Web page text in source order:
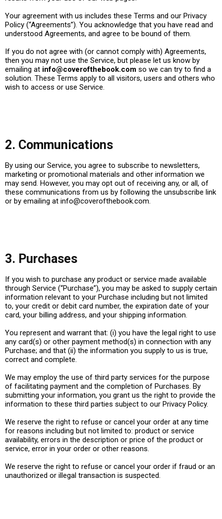
Your agreement with us includes these Terms and our Privacy
Policy (“Agreements”). You acknowledge that you have read and
understood Agreements, and agree to be bound of them.
If you do not agree with (or cannot comply with) Agreements,
then you may not use the Service, but please let us know by
emailing at info@coverofthebook.com so we can try to find a
solution. These Terms apply to all visitors, users and others who
wish to access or use Service.
2. Communications
By using our Service, you agree to subscribe to newsletters,
marketing or promotional materials and other information we
may send. However, you may opt out of receiving any, or all, of
these communications from us by following the unsubscribe link
or by emailing at info@coverofthebook.com.
3. Purchases
If you wish to purchase any product or service made available
through Service (“Purchase”), you may be asked to supply certain
information relevant to your Purchase including but not limited
to, your credit or debit card number, the expiration date of your
card, your billing address, and your shipping information.
You represent and warrant that: (i) you have the legal right to use
any card(s) or other payment method(s) in connection with any
Purchase; and that (ii) the information you supply to us is true,
correct and complete.
We may employ the use of third party services for the purpose
of facilitating payment and the completion of Purchases. By
submitting your information, you grant us the right to provide the
information to these third parties subject to our Privacy Policy.
We reserve the right to refuse or cancel your order at any time
for reasons including but not limited to: product or service
availability, errors in the description or price of the product or
service, error in your order or other reasons.
We reserve the right to refuse or cancel your order if fraud or an
unauthorized or illegal transaction is suspected.